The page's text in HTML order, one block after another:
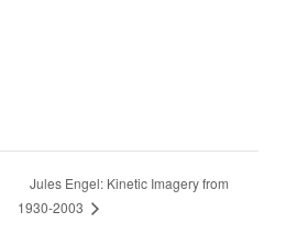
Jules Engel: Kinetic Imagery from
1930-2003